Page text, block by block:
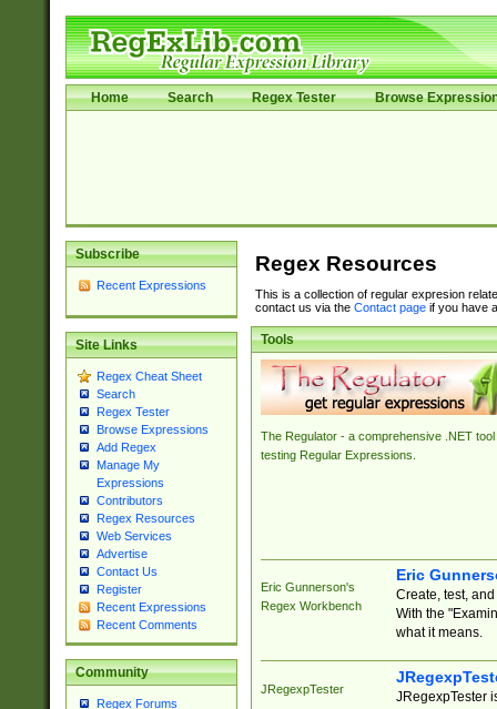
Home Search Regex Tester Browse
Subscribe
Recent Expressions
Site Links
Regex Cheat Sheet
Search
Regex Tester
Browse Expressions
Add Regex
Manage My
Expressions
Contributors
Regex Resources
Web Services
Advertise
Contact Us
Register
Recent Expressions
Recent Comments
Community
Regex Forums
Regex Resources
This is a collection of regular expresion
contact us via the Contact pageif you have
Tools
The Regulator - a comprehensive .NET tool
testing Regular Expressions.
Eric Gunnerson's
Regex Workbench
Eric
Create, test,
With the
what it means.
JRegexpTester
JRegexpTester